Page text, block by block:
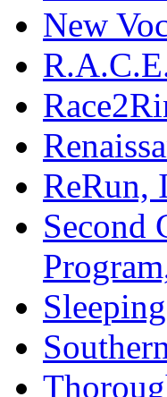
New
ReRun,
Second